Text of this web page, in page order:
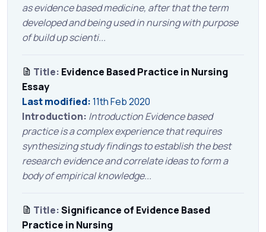
as evidence based medicine, after that the term
developed and being used in nursing with purpose
of build up scienti...
Title: Evidence Based Practice in Nursing
Essay
Last modified:11th Feb 2020
Introduction: Introduction Evidence based
practice is a complex experience that requires
synthesizing study findings to establish the best
research evidence and correlate ideas to form a
body of empirical knowledge...
Title:Significance of Evidence Based
Practice in Nursing